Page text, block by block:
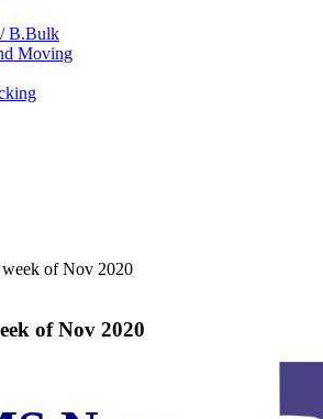
B.Bulk
Moving
of Nov 2020
of Nov 2020